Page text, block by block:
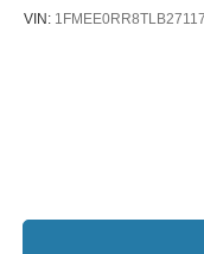
VIN: 1FMEE0RR8TLB27117